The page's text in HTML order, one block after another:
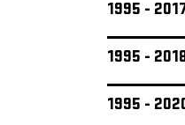
1995 -
1995 -
1995 -